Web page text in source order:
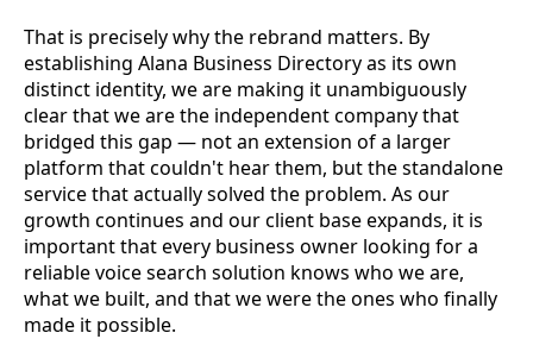
That is precisely why the rebrand matters. By
establishing Alana Business Directory as its own
distinct identity, we are making it unambiguously
clear that we are the independent company that
bridged this gap — not an extension of a larger
platform that couldn't hear them, but the standalone
service that actually solved the problem. As our
growth continues and our client base expands, it is
important that every business owner looking for a
reliable voice search solution knows who we are,
what we built, and that we were the ones who finally
made it possible.